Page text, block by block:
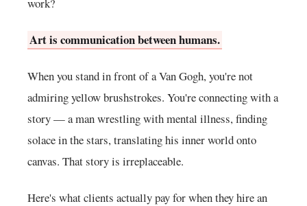
Art is communication between humans.
When you stand in front of a Van Gogh, you're not
admiring yellow brushstrokes. You're connecting with a
story — a man wrestling with mental illness, finding
solace in the stars, translating his inner world onto
canvas. That story is irreplaceable.
Here's what clients actually pay for when they hire an